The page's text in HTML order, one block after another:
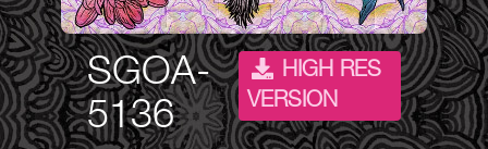
SGOA-
5136
HIGH RES
VERSION